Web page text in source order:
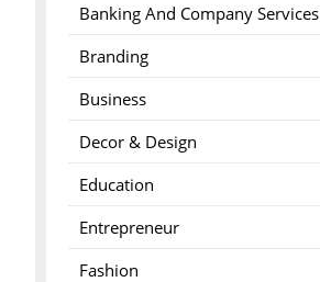
Banking And Company Services
Branding
Business
Decor & Design
Education
Entrepreneur
Fashion